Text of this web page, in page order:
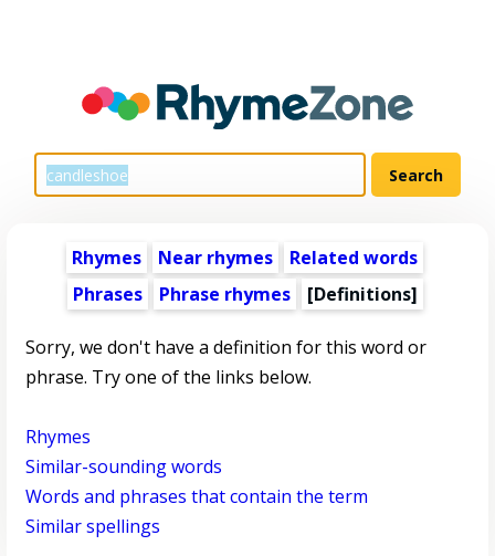
Rhymes Near rhymes
Related words
Phrases
Phrase rhymes [Definitions]
Sorry, we don't have a definition for this word or
phrase. Try one of the links below.
Rhymes
Similar-sounding words
Words and phrases that contain the term
Similar spellings